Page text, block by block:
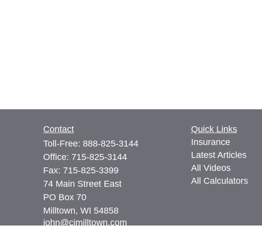
Contact
Toll-Free: 888-825-3144
Office: 715-825-3144
Fax: 715-825-3399
74 Main Street East
PO Box 70
Milltown, WI 54858
john@cimilltown.com
Quick Links
Insurance
Latest Articles
All Videos
All Calculators